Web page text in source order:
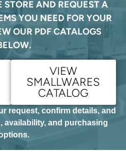
STORE AND REQUEST A
YOU NEED FOR YOUR
OUR PDF CATALOGS
VIEW
SMALLWARES
CATALOG
request, confirm details, and
availability, and purchasing